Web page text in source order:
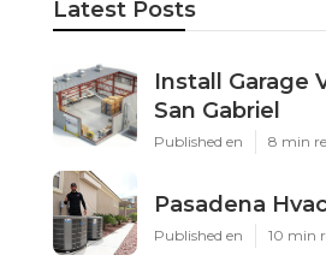
Latest Posts
Install Garage
San Gabriel
Published en 8 min
Pasadena
Published en 10 min